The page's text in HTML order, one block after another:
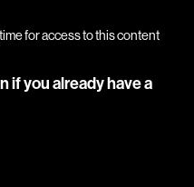
for access to this content
if you already have a